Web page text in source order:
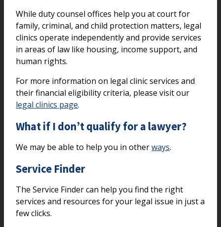
While duty counsel offices help you at court for
family, criminal, and child protection matters, legal
clinics operate independently and provide services
in areas of law like housing, income support, and
human rights.
For more information on legal clinic services and
their financial eligibility criteria, please visit our
legal clinics page.
What if I don’t qualify for a lawyer?
We may be able to help you in otherways.
Service Finder
The Service Finder can help you find the right
services and resources for your legal issue in just a
few clicks.